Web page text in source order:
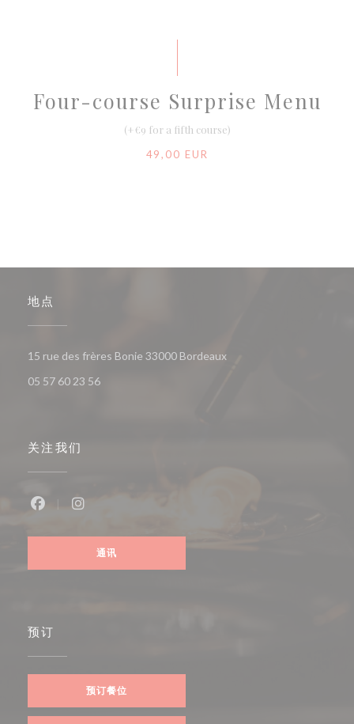
Four-course Surprise Menu
(+€9 for a fifth course)
49,00 EUR
地点
15 rue des frères Bonie 33000 Bordeaux((在新窗口中打开))
05 57 60 23 56
关注我们
通讯
预订
预订餐位